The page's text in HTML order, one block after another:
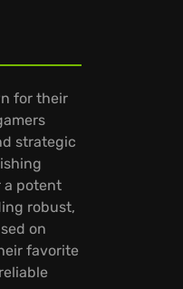
for their
strategic
a potent
robust,
on
favorite